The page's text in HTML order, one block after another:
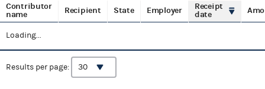
Contributor
name
Recipient State Employer
Receipt
date
Loading...
Results per page: